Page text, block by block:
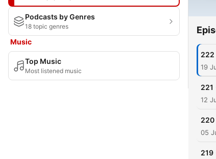
Podcasts by Genres
18 topic genres
Music
Top Music
Most listened music
222
19
221
12
220
05
219